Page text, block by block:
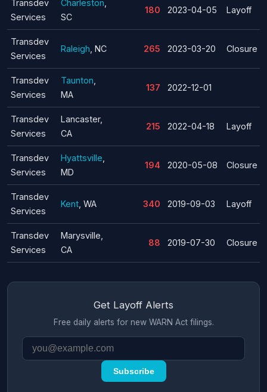
Transdev
Services
Charleston
SC
180 2023-04-05 Layoff
Transdev
Services
Raleigh , NC 265 2023-03-20 Closure
Transdev
Services
Taunton
MA
137 2022-12-01
Transdev
Services
Lancaster,
CA
215 2022-04-18 Layoff
Transdev
Services
Hyattsville
MD
194 2020-05-08 Closure
Transdev
Services
Kent , WA 340 2019-09-03 Layoff
Transdev
Services
Marysville,
CA
88 2019-07-30 Closure
Get Layoff Alerts
Free daily alerts for new WARN Act filings.
Subscribe